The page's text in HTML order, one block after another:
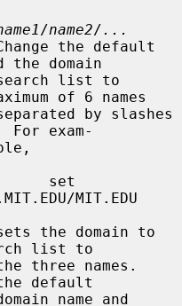
/name2/ ...
the domain
of 6 names
exam-
MIT.EDU
list to
default